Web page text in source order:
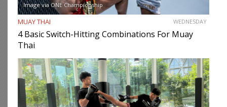
Image via ONE Championship
MUAY THAI WEDNESDAY
4 Basic Switch-Hitting Combinations For Muay
Thai